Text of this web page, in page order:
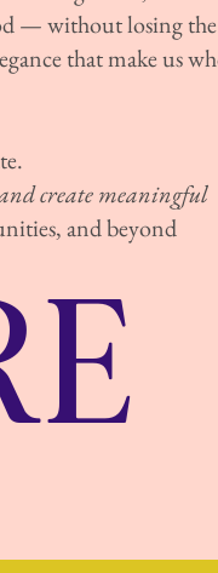
— without losing the
that make us
create meaningful
and beyond